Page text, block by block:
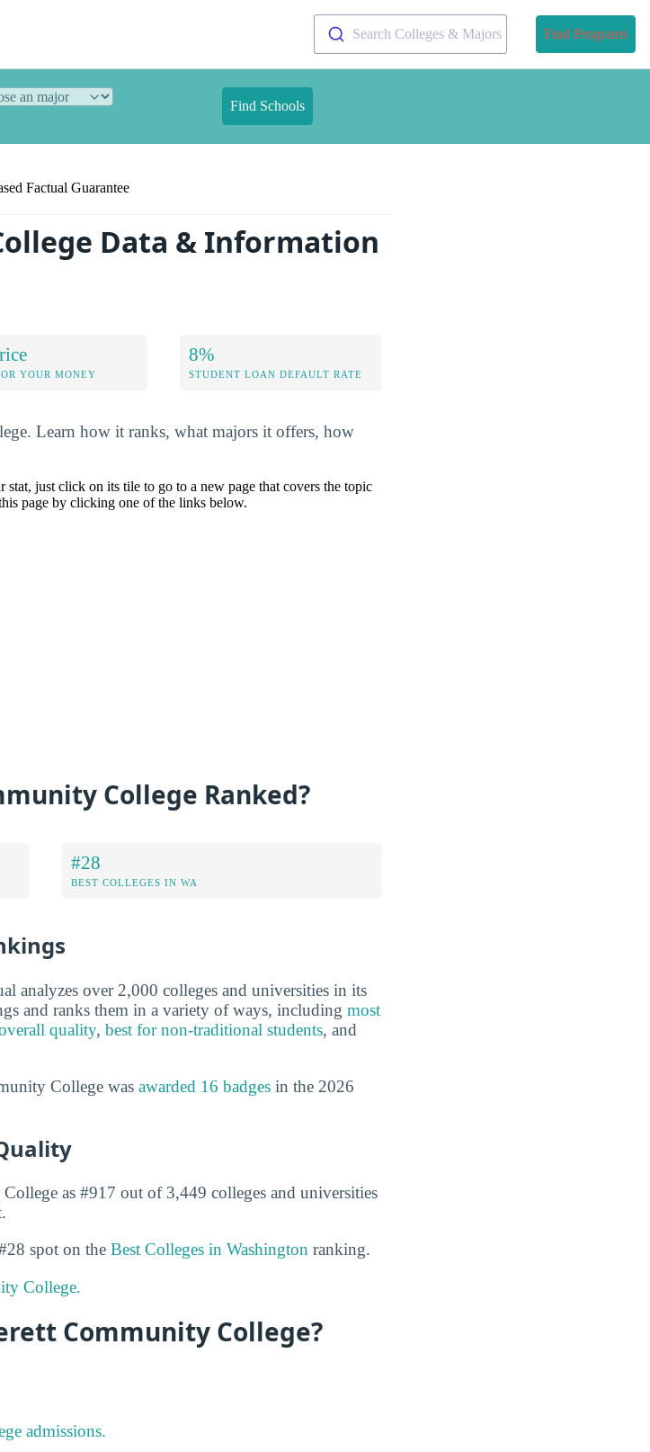
Search Colleges & Majors Find Programs
Find Schools
Factual Guarantee
Data & Information
YOUR MONEY
8%
STUDENT LOAN DEFAULT RATE
Learn how it ranks, what majors it offers, how
just click on its tile to go to a new page that covers the topic
page by clicking one of the links below.
College Ranked?
#28
BEST COLLEGES IN WA
analyzes over 2,000 colleges and universities in its
and ranks them in a variety of ways, including most
quality, best for non-traditional students, and
College was awarded 16 badges in the 2026
as #917 out of 3,449 colleges and universities
spot on the Best Colleges in Washington ranking.
College.
Community College?
admissions.